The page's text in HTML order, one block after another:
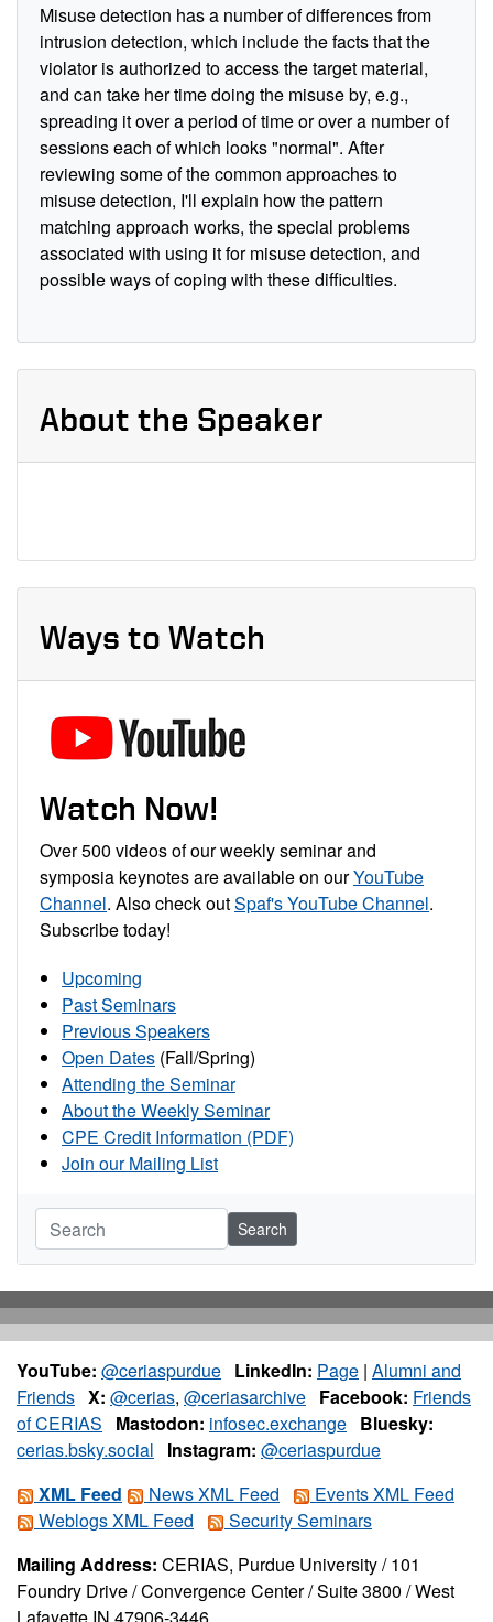
Misuse detection has a number of differences from
intrusion detection, which include the facts that the
violator is authorized to access the target material,
and can take her time doing the misuse by, e.g.,
spreading it over a period of time or over a number of
sessions each of which looks "normal". After
reviewing some of the common approaches to
misuse detection, I'll explain how the pattern
matching approach works, the special problems
associated with using it for misuse detection, and
possible ways of coping with these difficulties.
About the Speaker
Ways to Watch
Watch Now!
Over 500 videos of our weekly seminar and
symposia keynotes are available on ourYouTube
Channel. Also check outSpaf's YouTube Channel.
Subscribe today!
Upcoming
Past Seminars
Previous Speakers
Open Dates (Fall/Spring)
Attending the Seminar
About the Weekly Seminar
CPE Credit Information (PDF)
Join our Mailing List
Search
YouTube: @ceriaspurdue LinkedIn: Page | Alumni and
Friends X: @cerias, @ceriasarchive Facebook: Friends
of CERIAS
Mastodon: infosec.exchange Bluesky:
cerias.bsky.social
Instagram: @ceriaspurdue
XML Feed
News XML Feed
Events XML Feed
Weblogs XML Feed
Security Seminars
Mailing Address: CERIAS, Purdue University / 101
Foundry Drive / Convergence Center / Suite 3800 / West
Lafayette IN 47906-3446